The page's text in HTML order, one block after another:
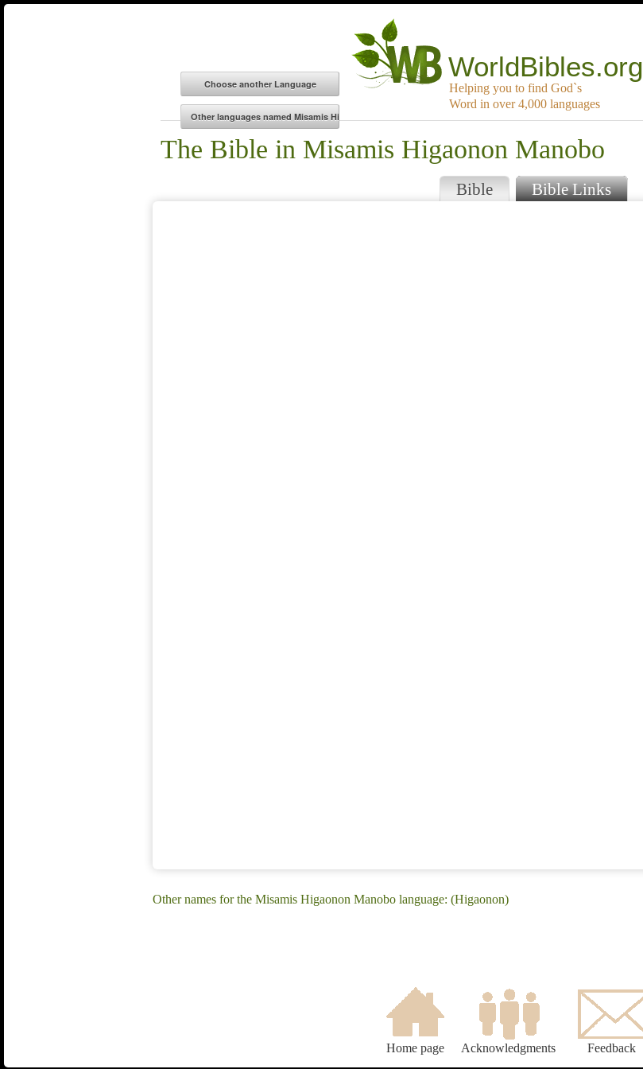
WorldBibles.org
Helping you to find God`s
Word in over 4,000 languages
The Bible in Misamis Higaonon Manobo
Bible Bible Links
Other names for the Misamis Higaonon Manobo language: (Higaonon)
Home page Acknowledgments Feedback